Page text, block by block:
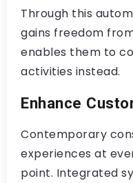
Through this
gains freedom
enables them to
activities instead.
Enhance
Contemporary
experiences at
point. Integrated